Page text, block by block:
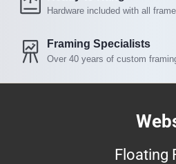
Hardware included with all
Framing Specialists
Over 40 years of custom
Floating